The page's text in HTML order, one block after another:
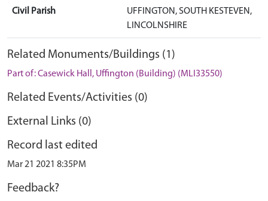
Civil Parish
UFFINGTON, SOUTH KESTEVEN,
LINCOLNSHIRE
Related Monuments/Buildings (1)
Part of: Casewick Hall, Uffington (Building) (MLI33550)
Related Events/Activities (0)
External Links (0)
Record last edited
Mar 21 2021 8:35PM
Feedback?